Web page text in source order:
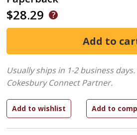
$28.29
Usually ships in 1-2 business days.
Cokesbury Connect Partner.